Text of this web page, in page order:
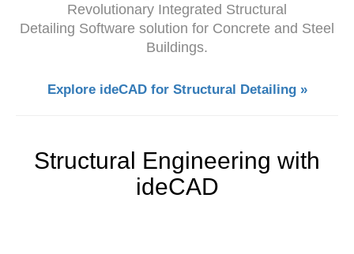
Revolutionary Integrated Structural
Detailing Software solution for Concrete and Steel
Buildings.
Explore ideCAD for Structural Detailing »
Structural Engineering with
ideCAD